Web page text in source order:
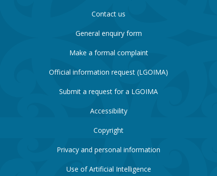
Contact us
General enquiry form
Make a formal complaint
Official information request (LGOIMA)
Submit a request for a LGOIMA
Accessibility
Copyright
Privacy and personal information
Use of Artificial Intelligence